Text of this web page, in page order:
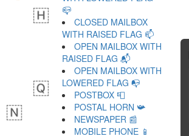
📪
CLOSED MAILBOX
WITH RAISED FLAG 📫
OPEN MAILBOX WITH
RAISED FLAG 📬
OPEN MAILBOX WITH
LOWERED FLAG 📭
POSTBOX 📮
POSTAL HORN 📯
NEWSPAPER 📰
MOBILE PHONE 📱